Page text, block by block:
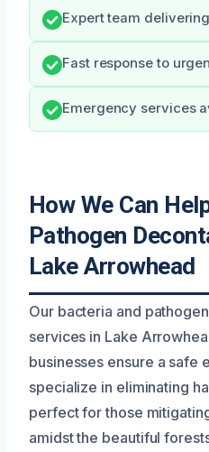
Expert team
Fast response to
Emergency services
How We Can
Pathogen
Lake Arrowhead
Our bacteria and
services in Lake
businesses ensure a safe
specialize in eliminating
perfect for those
amidst the beautiful